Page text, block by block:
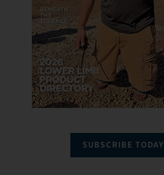
SUBSCRIBE TODAY